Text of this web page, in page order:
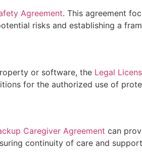
Agreement. This agreement
risks and establishing a
or software, the Legal
for the authorized use of
Caregiver Agreement can
continuity of care and